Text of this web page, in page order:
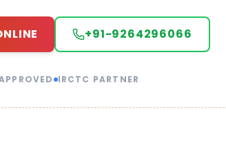
+91-9264296066
IRCTC PARTNER